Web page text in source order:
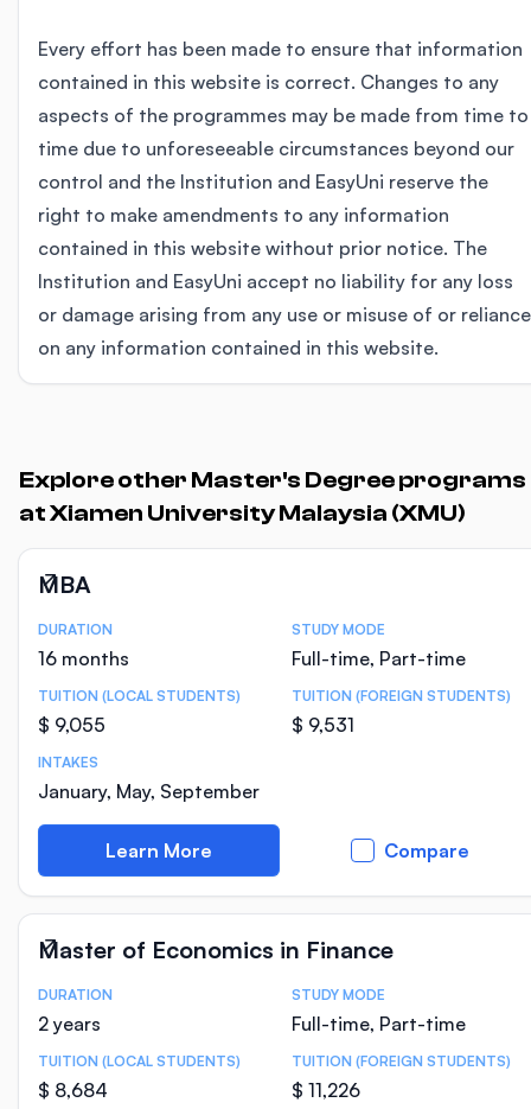
Every effort has been made to ensure that information
contained in this website is correct. Changes to any
aspects of the programmes may be made from time to
time due to unforeseeable circumstances beyond our
control and the Institution and EasyUni reserve the
right to make amendments to any information
contained in this website without prior notice. The
Institution and EasyUni accept no liability for any loss
or damage arising from any use or misuse of or reliance
on any information contained in this website.
Explore other Master's Degree programs
at Xiamen University Malaysia (XMU)
MBA
Course Statistics
DURATION
16 months
STUDY MODE
Full-time, Part-time
TUITION (LOCAL STUDENTS)
$ 9,055
TUITION (FOREIGN STUDENTS)
$ 9,531
INTAKES
January, May, September
Learn More Compare
Master of Economics in Finance
Course Statistics
DURATION
2 years
STUDY MODE
Full-time, Part-time
TUITION (LOCAL STUDENTS)
$ 8,684
TUITION (FOREIGN STUDENTS)
$ 11,226